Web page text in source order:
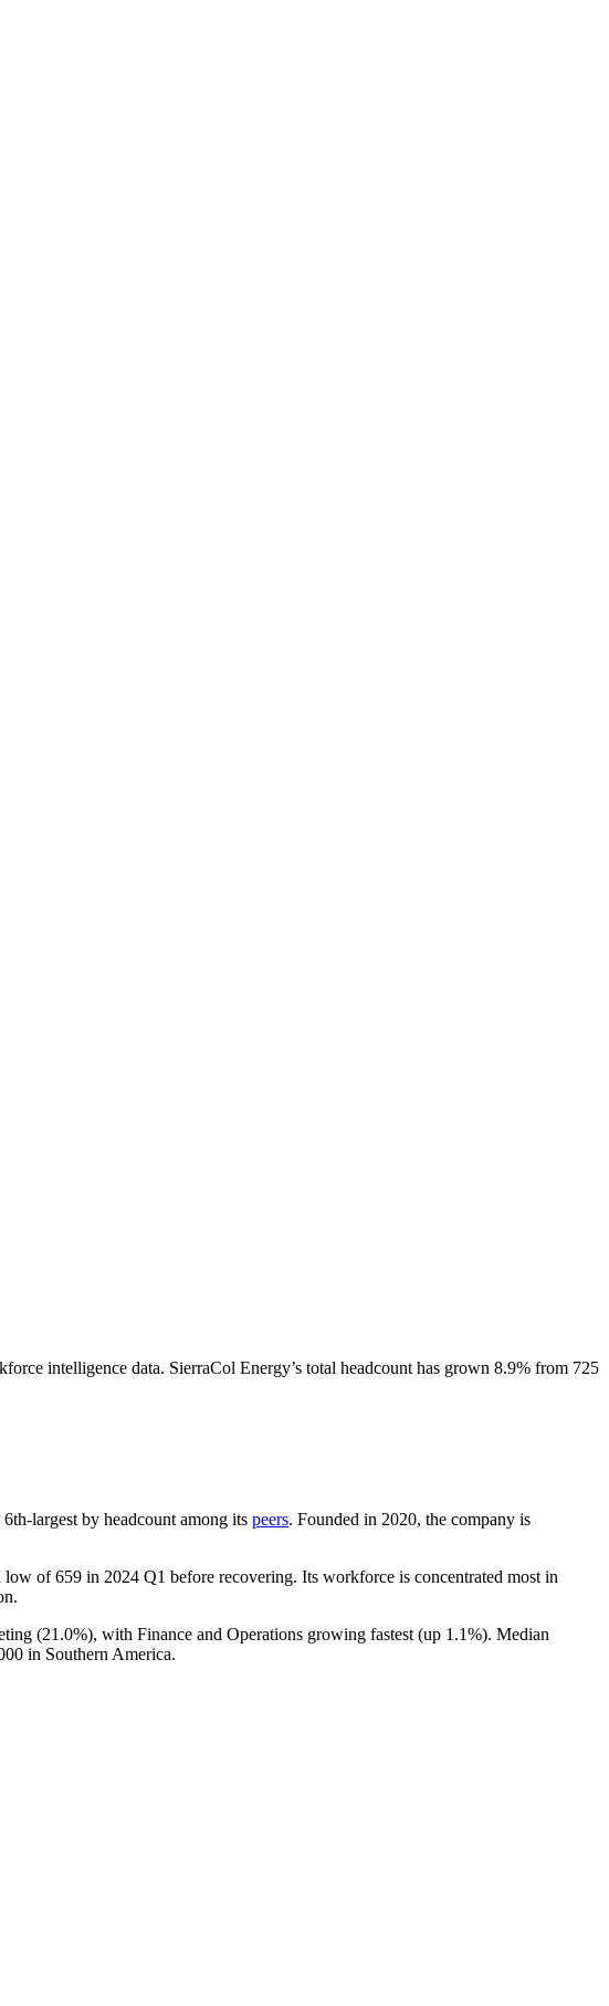
intelligence data. SierraCol Energy’s total headcount has grown 8.9% from 725
6th-largest by headcount among its peers. Founded in 2020, the company is
low of659 in 2024 Q1 before recovering. Its workforce is concentrated most in
(21.0%), with Finance and Operations growing fastest (up 1.1%). Median
in Southern America.